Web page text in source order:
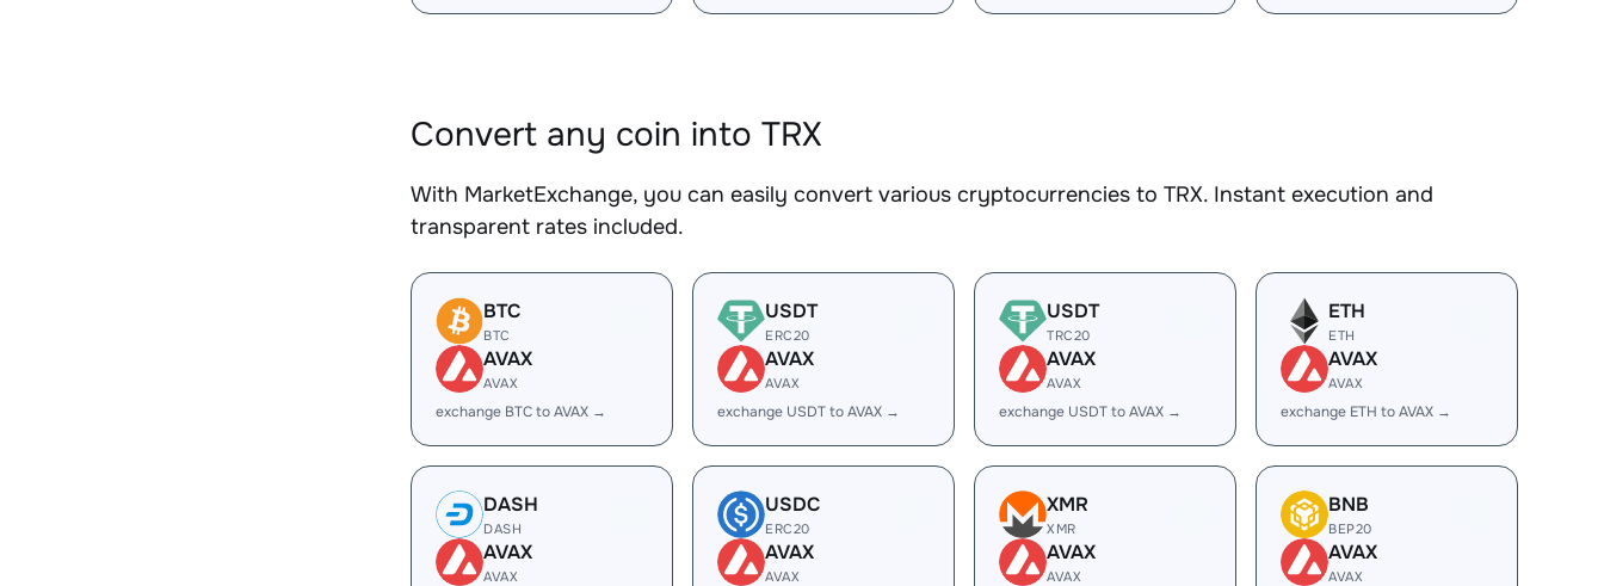
Convert any coin into TRX
With MarketExchange, you can easily convert various cryptocurrencies to TRX. Instant execution and
transparent rates included.
BTC
BTC
AVAX
AVAX
exchange BTC to AVAX →
USDT
ERC20
AVAX
AVAX
exchange USDT to AVAX →
USDT
TRC20
AVAX
AVAX
exchange USDT to AVAX →
ETH
ETH
AVAX
AVAX
exchange ETH to AVAX →
DASH
DASH
AVAX
AVAX
USDC
ERC20
AVAX
AVAX
XMR
XMR
AVAX
AVAX
BNB
BEP20
AVAX
AVAX